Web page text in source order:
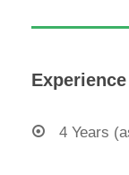
Experience
4 Years